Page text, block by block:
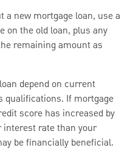
a new mortgage loan, use a
on the old loan, plus any
remaining amount as
depend on current
qualifications. If mortgage
score has increased by
interest rate than your
be financially beneficial.